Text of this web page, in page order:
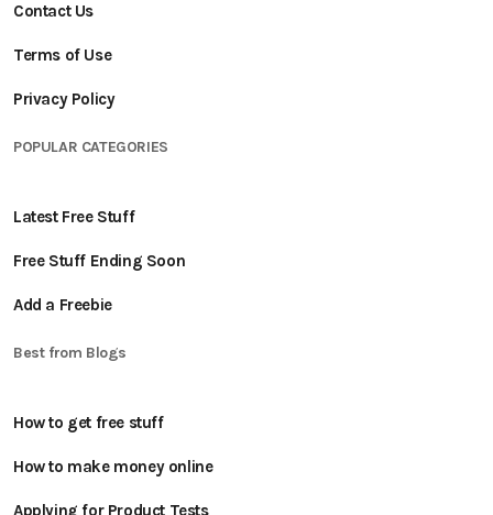
Contact Us
Terms of Use
Privacy Policy
POPULAR CATEGORIES
Latest Free Stuff
Free Stuff Ending Soon
Add a Freebie
Best from Blogs
How to get free stuff
How to make money online
Applying for Product Tests